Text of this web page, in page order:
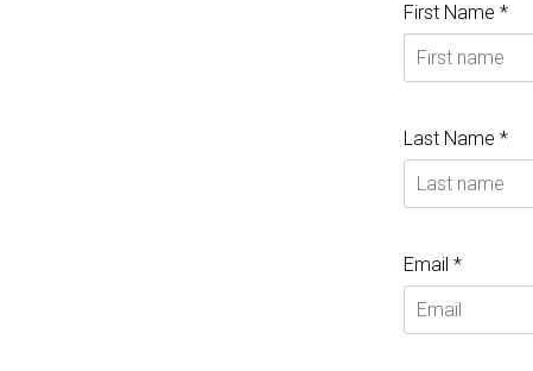
First Name *
Last Name *
Email *